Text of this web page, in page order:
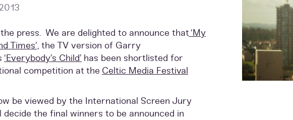
press. We are delighted to announce that‘My
Times’, the TV version of Garry
‘Everybody’s Child’ has been shortlisted for
competition at the Celtic Media Festival
be viewed by the International Screen Jury
decide the final winners to be announced in